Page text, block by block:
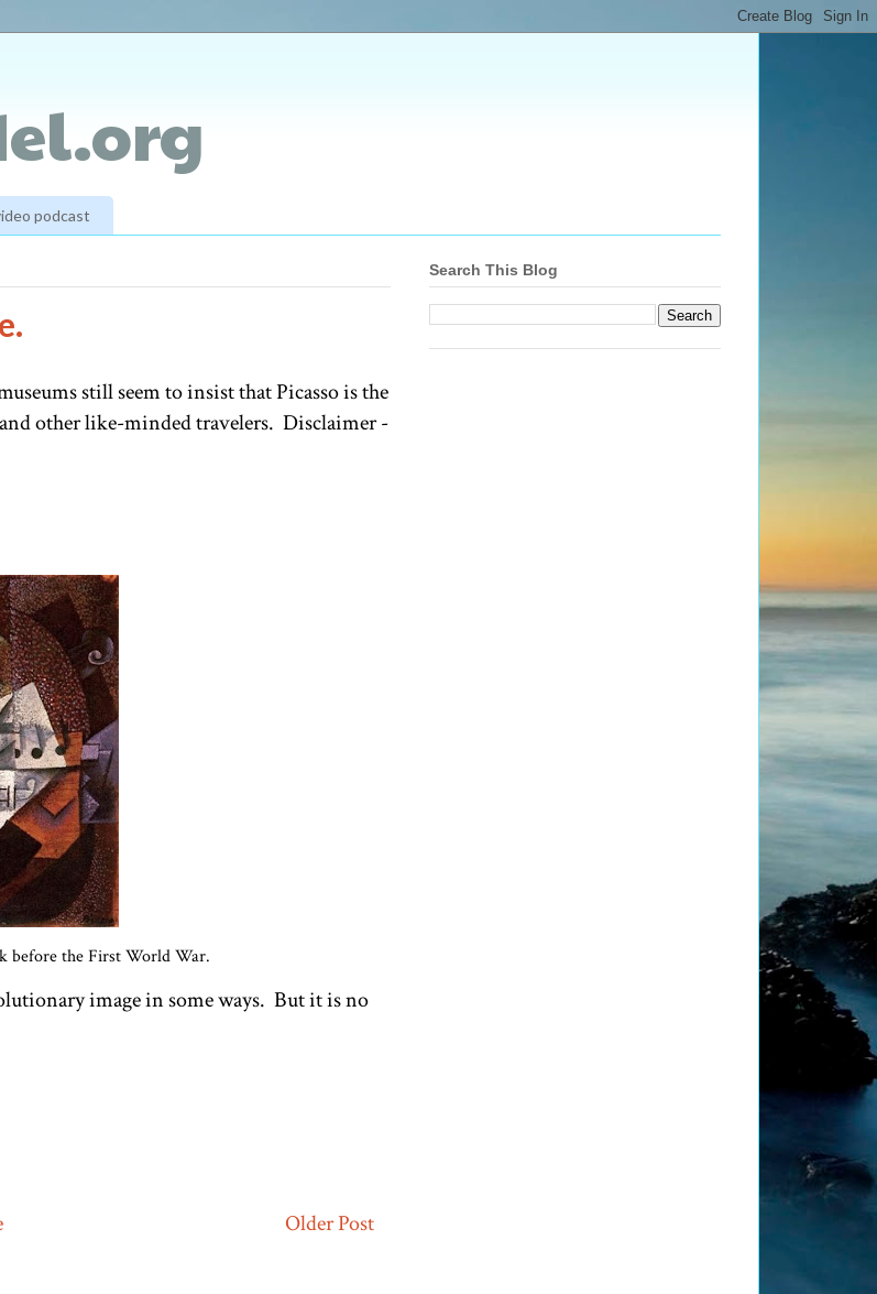
podcast
still seem to insist that Picasso is the
other like-minded travelers. Disclaimer -
before the First World War.
image in some ways. But it is no
Older Post
Search This Blog